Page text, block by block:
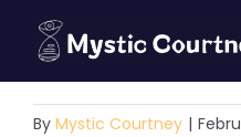
content
By Mystic Courtney |